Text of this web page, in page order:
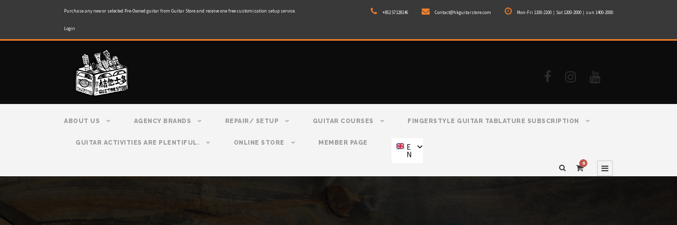
Purchase any new or selected Pre-Owned guitar from Guitar Store and receive one free customization setup service.
Login
+852 57128146 Contact@hkguitarstore.com Mon-Fri 1100-2100｜Sat 1200-2000｜sun 1400-2000
ABOUT US AGENCY BRANDS REPAIR/ SETUP GUITAR COURSES FINGERSTYLE GUITAR TABLATURE SUBSCRIPTION
GUITAR ACTIVITIES ARE PLENTIFUL. ONLINE STORE MEMBER PAGE E
N
0